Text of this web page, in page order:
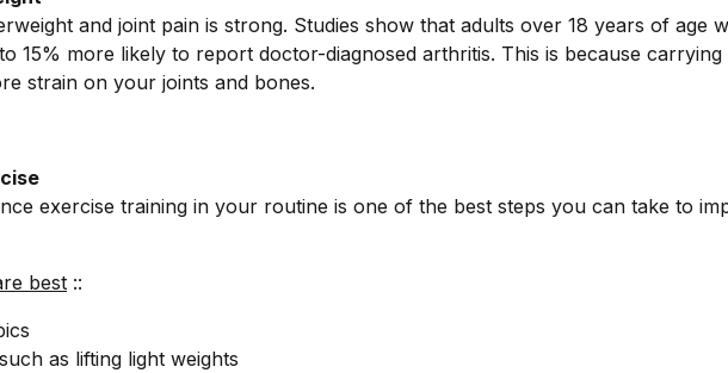
and joint pain is strong. Studies show that adults over 18 years of age
15% more likely to report doctor-diagnosed arthritis. This is because carrying
strain on your joints and bones.
exercise training in your routine is one of the best steps you can take to
best ::
as lifting light weights